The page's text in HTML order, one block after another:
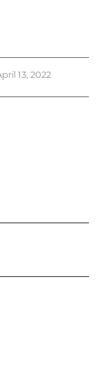
13, 2022